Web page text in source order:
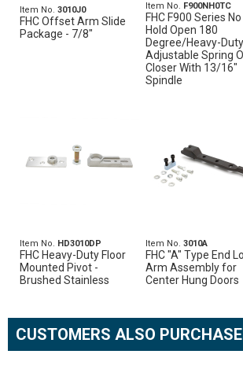
Item No. 3010J0
FHC Offset Arm Slide
Package - 7/8"
Item No. F900NH0TC
FHC F900 Series No
Hold Open 180
Degree/Heavy-Duty
Adjustable Spring
Closer With 13/16"
Spindle
Item No. HD3010DP
FHC Heavy-Duty Floor
Mounted Pivot -
Brushed Stainless
Item No.3010A
FHC "A" Type End
Arm Assembly for
Center Hung Doors
CUSTOMERS ALSO